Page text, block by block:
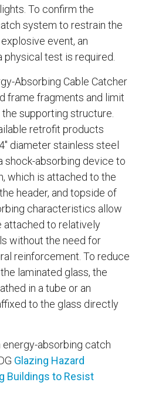
To confirm the
system to restrain the
event, an
physical test is required.
Absorbing Cable Catcher
frame fragments and limit
supporting structure.
retrofit products
diameter stainless steel
shock-absorbing device to
which is attached to the
header, and topside of
characteristics allow
attached to relatively
without the need for
reinforcement. To reduce
laminated glass, the
in a tube or an
to the glass directly
absorbing catch
Glazing Hazard
Buildings to Resist